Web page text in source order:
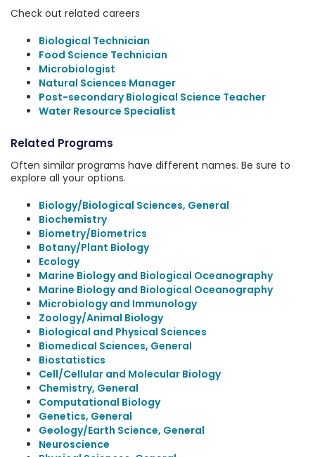
Check out related careers
Biological Technician
Food Science Technician
Microbiologist
Natural Sciences Manager
Post-secondary Biological Science Teacher
Water Resource Specialist
Related Programs
Often similar programs have different names. Be sure to
explore all your options.
Biology/Biological Sciences, General
Biochemistry
Biometry/Biometrics
Botany/Plant Biology
Ecology
Marine Biology and Biological Oceanography
Marine Biology and Biological Oceanography
Microbiology and Immunology
Zoology/Animal Biology
Biological and Physical Sciences
Biomedical Sciences, General
Biostatistics
Cell/Cellular and Molecular Biology
Chemistry, General
Computational Biology
Genetics, General
Geology/Earth Science, General
Neuroscience